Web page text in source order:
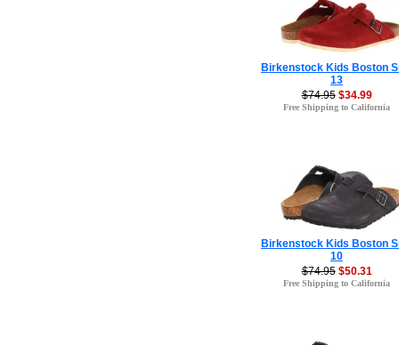
Birkenstock Kids Boston
13
$74.95 $34.99
Free Shipping to California
Birkenstock Kids Boston
10
$74.95 $50.31
Free Shipping to California